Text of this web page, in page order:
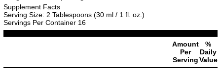
Supplement Facts
Serving Size: 2 Tablespoons (30 ml / 1 fl. oz.)
Servings Per Container 16
Amount
Per
Serving
%
Daily
Value